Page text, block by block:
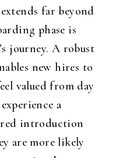
far beyond
phase is
journey. A robust
new hires to
valued from day
a
introduction
are more likely